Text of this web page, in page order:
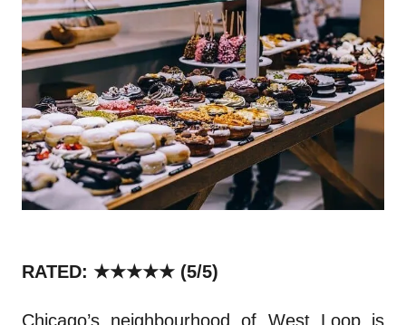
RATED: ★★★★★ (5/5)
Chicago’s neighbourhood of West Loop is